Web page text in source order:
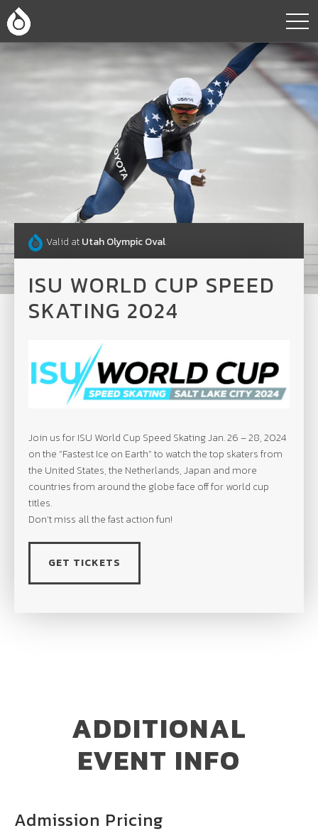
Valid atUtah Olympic Oval.
ISU WORLD CUP SPEED
SKATING 2024
Join us for ISU World Cup Speed Skating Jan. 26 – 28, 2024
on the “Fastest Ice on Earth” to watch the top skaters from
the United States, the Netherlands, Japan and more
countries from around the globe face off for world cup
titles.
Don’t miss all the fast action fun!
GET TICKETS
ADDITIONAL
EVENT INFO
Admission Pricing